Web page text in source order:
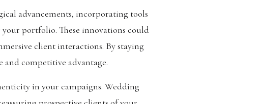
advancements, incorporating tools
portfolio. These innovations could
client interactions. By staying
and competitive advantage.
in your campaigns. Wedding